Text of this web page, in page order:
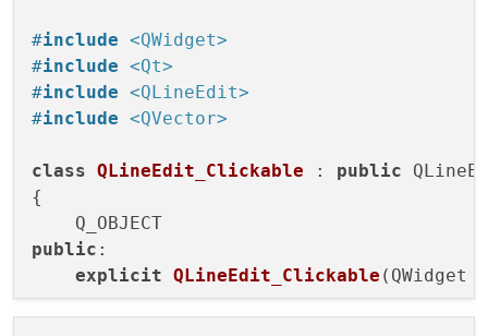
#include <QWidget>
#include <Qt>
#include <QLineEdit>
#include <QVector>
class QLineEdit_Clickable : public
{
public :
explicit QLineEdit_Clickable